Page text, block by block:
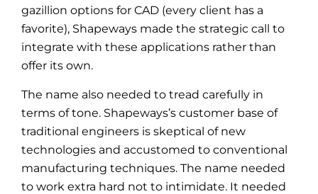
gazillion options for CAD (every client has a
favorite), Shapeways made the strategic call to
integrate with these applications rather than
offer its own.
The name also needed to tread carefully in
terms of tone. Shapeways’s customer base of
traditional engineers is skeptical of new
technologies and accustomed to conventional
manufacturing techniques. The name needed
to work extra hard not to intimidate. It needed